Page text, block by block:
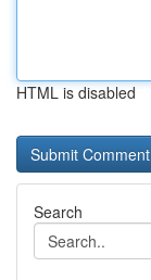
HTML is disabled
Search